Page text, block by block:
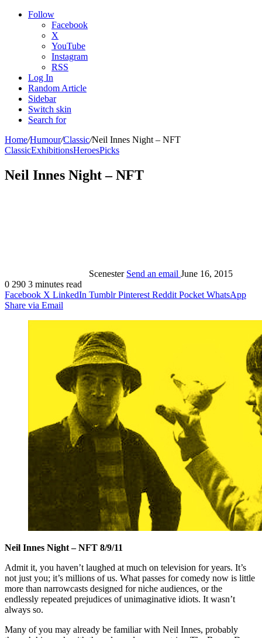
Follow
Facebook
X
YouTube
Instagram
RSS
Log In
Random Article
Sidebar
Switch skin
Search for
Home/Humour/Classic/Neil Innes Night – NFT
ClassicExhibitionsHeroesPicks
Neil Innes Night – NFT
Scenester Send an email June 16, 2015
0 290 3 minutes read
Facebook X LinkedIn Tumblr Pinterest Reddit Pocket WhatsApp
Share via Email
Neil Innes Night –NFT 8/9/11
Admit it, you haven’t laughed at much on television for years. It’s
not just you; it’s millions of us. What passes for comedy now is little
more than narrowcasts designed for niche audiences, or the
endlessly repeated prejudices of unimaginative idiots. It wasn’t
always so.
Many of you may already be familiar with Neil Innes, probably